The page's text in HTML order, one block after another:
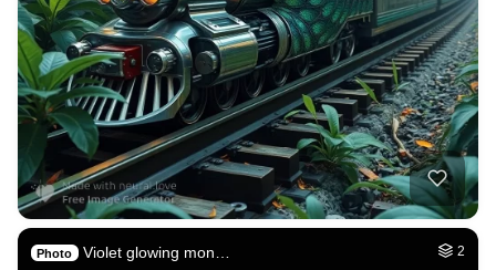
Photo Violet glowing mon… 2